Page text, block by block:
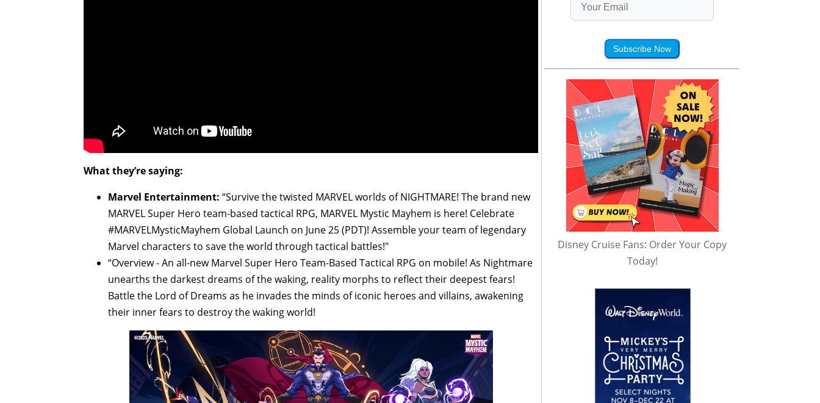
What they’re saying:
Marvel Entertainment: “Survive the twisted MARVEL worlds of NIGHTMARE! The brand new
MARVEL Super Hero team-based tactical RPG, MARVEL Mystic Mayhem is here! Celebrate
#MARVELMysticMayhem Global Launch on June 25 (PDT)! Assemble your team of legendary
Marvel characters to save the world through tactical battles!"
“Overview - An all-new Marvel Super Hero Team-Based Tactical RPG on mobile! As Nightmare
unearths the darkest dreams of the waking, reality morphs to reflect their deepest fears!
Battle the Lord of Dreams as he invades the minds of iconic heroes and villains, awakening
their inner fears to destroy the waking world!
Subscribe Now
Disney Cruise Fans: Order Your Copy
Today!